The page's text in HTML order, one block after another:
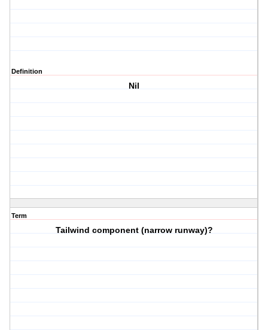
Definition
Nil
Term
Tailwind component (narrow runway)?